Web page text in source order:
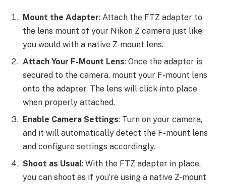
Mount the Adapter: Attach the FTZ adapter to
the lens mount of your Nikon Z camera just like
you would with a native Z-mount lens.
Attach Your F-Mount Lens: Once the adapter is
secured to the camera, mount your F-mount lens
onto the adapter. The lens will click into place
when properly attached.
Enable Camera Settings: Turn on your camera,
and it will automatically detect the F-mount lens
and configure settings accordingly.
Shoot as Usual: With the FTZ adapter in place,
you can shoot as if you’re using a native Z-mount